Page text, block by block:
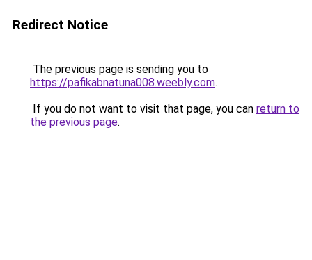
Redirect Notice
The previous page is sending you to
https://pafikabnatuna008.weebly.com.
If you do not want to visit that page, you can return to
the previous page.